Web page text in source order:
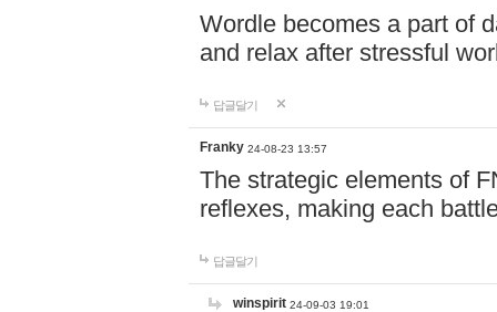
Wordle becomes a part of
and relax after stressful
답글달기
Franky 24-08-23 13:57
The strategic elements of
reflexes, making each
답글달기
winspirit 24-09-03 19:01